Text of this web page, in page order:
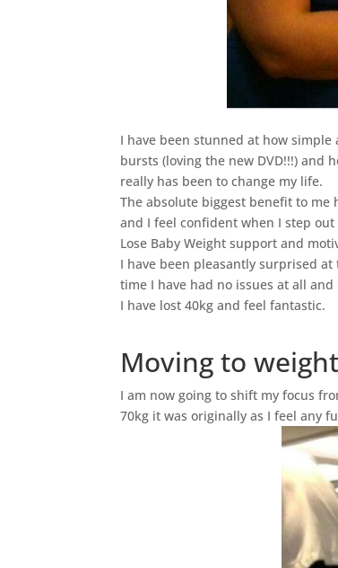
I have been stunned at how
bursts (loving the new DVD!!!) and
really has been to change my life.
The absolute biggest benefit to me
and I feel confident when I step
Lose Baby Weight support and
I have been pleasantly surprised
time I have had no issues at all
I have lost 40kg and feel fantastic.
Moving to
I am now going to shift my focus
70kg it was originally as I feel any